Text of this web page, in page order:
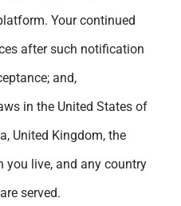
Your continued
after such notification
and,
in the United States of
United Kingdom, the
you live, and any country
served.